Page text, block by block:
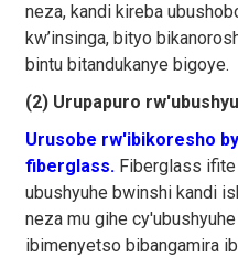
neza, kandi kireba
kw’insinga, bityo
bintu bitandukanye bigoye.
(2) Urupapuro
Urusobe rw'ibikoresho
fiberglass.Fiberglass ifite
ubushyuhe bwinshi kandi
neza mu gihe
ibimenyetso bibangamira